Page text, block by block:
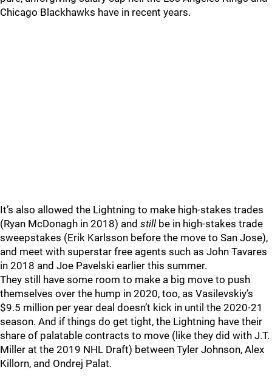
Chicago Blackhawks have in recent years.
It’s also allowed the Lightning to make high-stakes trades
(Ryan McDonagh in 2018) and still be in high-stakes trade
sweepstakes (Erik Karlsson before the move to San Jose),
and meet with superstar free agents such as John Tavares
in 2018 and Joe Pavelski earlier this summer.
They still have some room to make a big move to push
themselves over the hump in 2020, too, as Vasilevskiy’s
$9.5 million per year deal doesn’t kick in until the 2020-21
season. And if things do get tight, the Lightning have their
share of palatable contracts to move (like they did with J.T.
Miller at the 2019 NHL Draft) between Tyler Johnson, Alex
Killorn, and Ondrej Palat.